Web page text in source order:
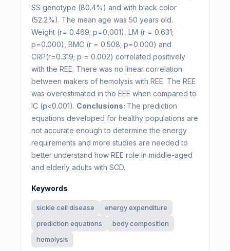
SS genotype (80.4%) and with black color
(52.2%). The mean age was 50 years old.
Weight (r= 0.469; p=0,001), LM (r = 0.631;
p=0.000), BMC (r = 0.508; p=0.000) and
CRP(r=0.319; p = 0.002) correlated positively
with the REE. There was no linear correlation
between makers of hemolysis with REE. The REE
was overestimated in the EEE when compared to
IC (p<0.001). Conclusions: The prediction
equations developed for healthy populations are
not accurate enough to determine the energy
requirements and more studies are needed to
better understand how REE role in middle-aged
and elderly adults with SCD.
Keywords
sickle cell disease
energy expenditure
prediction equations
body composition
hemolysis